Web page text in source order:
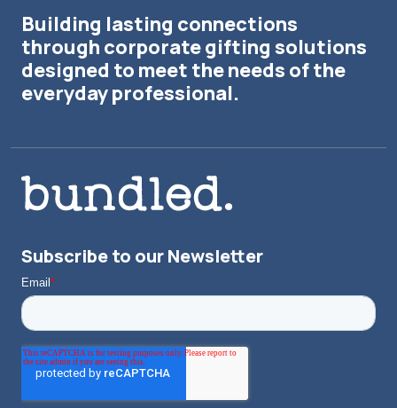
Building lasting connections
through corporate gifting solutions
designed to meet the needs of the
everyday professional.
Subscribe to our Newsletter